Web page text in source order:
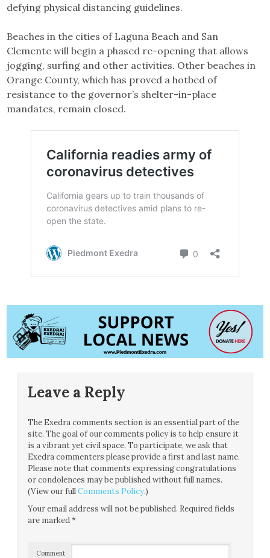
defying physical distancing guidelines.
Beaches in the cities of Laguna Beach and San
Clemente will begin a phased re-opening that allows
jogging, surfing and other activities. Other beaches in
Orange County, which has proved a hotbed of
resistance to the governor’s shelter-in-place
mandates, remain closed.
Leave a Reply
The Exedra comments section is an essential part of the
site. The goal of our comments policy is to help ensure it
is a vibrant yet civil space. To participate, we ask that
Exedra commenters please provide a first and last name.
Please note that comments expressing congratulations
or condolences may be published without full names.
(View our fullComments Policy.)
Your email address will not be published. Required fields
are marked*
Comment